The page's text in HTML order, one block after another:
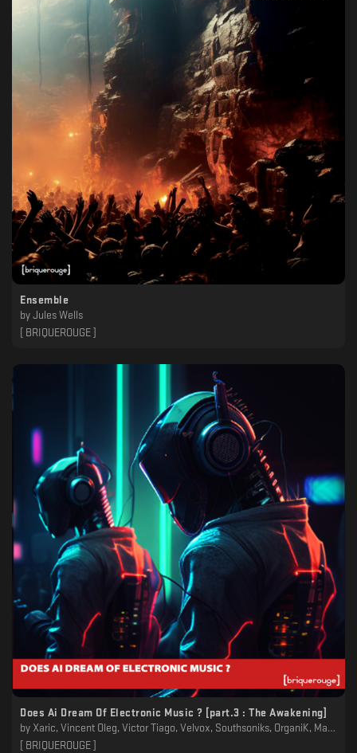
Ensemble
by Jules Wells
[ BRIQUEROUGE ]
Does Ai Dream Of Electronic Music ? [part​.​3 : The Awakening]
by Xaric, Vincent Oleg, Victor Tiago, Velvox, Southsoniks, OrganiK, Manuel-M, King Cosmic, Jules Wells, John Fritz, G-Prod, DrOlive & the Hoperators, Distances, David Duriez, Christophe Bailleau, Boodaman, BENE:LUXE, Aymerick T
[ BRIQUEROUGE ]